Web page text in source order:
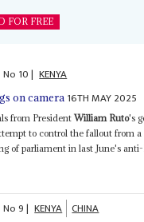
FOR FREE
No 10| KENYA
on camera 16TH MAY 2025
from PresidentWilliam Ruto's
to control the fallout from
of parliament in last June's
No9| KENYA CHINA